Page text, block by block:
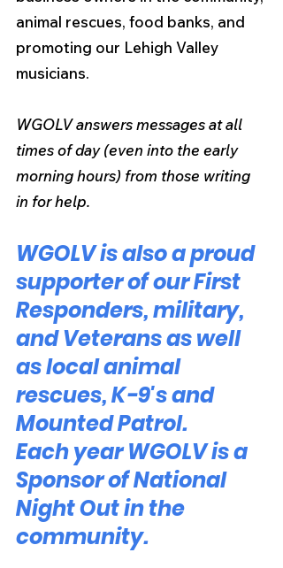
animal rescues, food banks, and
promoting our Lehigh Valley
musicians.
WGOLV answers messages at all
times of day (even into the early
morning hours) from those writing
in for help.
WGOLV is also a proud
supporter of our First
Responders, military,
and Veterans as well
as local animal
rescues, K-9's and
Mounted Patrol.
Each year WGOLV is a
Sponsor of National
Night Out in the
community.